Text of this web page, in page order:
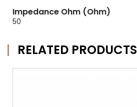
Impedance Ohm (Ohm)
50
RELATED PRODUCTS